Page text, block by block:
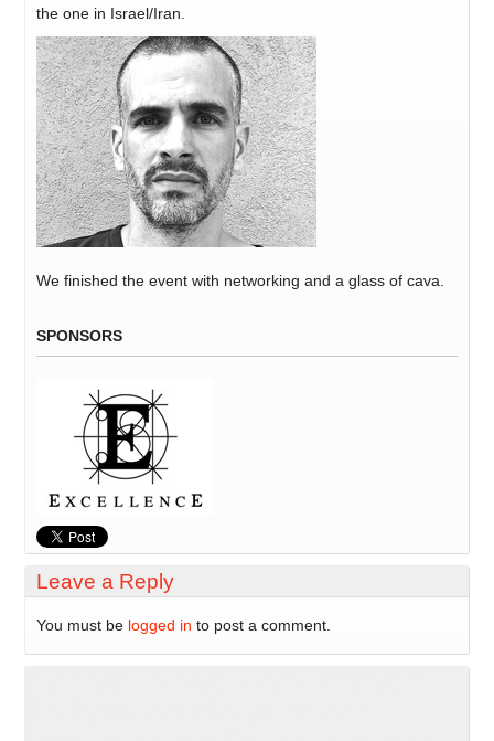
the one in Israel/Iran.
We finished the event with networking and a glass of cava.
SPONSORS
Leave a Reply
You must be logged in to post a comment.